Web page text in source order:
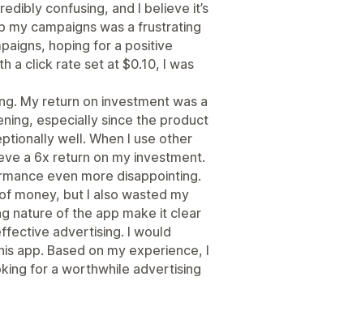
confusing, and I believe it’s
my campaigns was a frustrating
hoping for a positive
a click rate set at $0.10, I was
My return on investment was a
especially since the product
well. When I use other
a 6x return on my investment.
even more disappointing.
money, but I also wasted my
nature of the app make it clear
advertising. I would
app. Based on my experience, I
for a worthwhile advertising